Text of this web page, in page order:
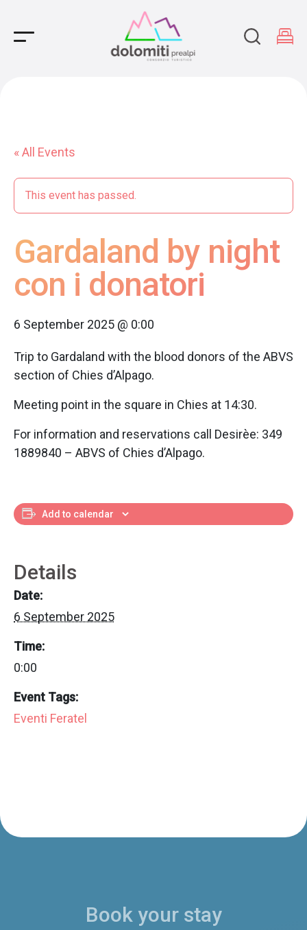
Main Navigation
« All Events
This event has passed.
Gardaland by night
con i donatori
6 September 2025 @ 0:00
Trip to Gardaland with the blood donors of the ABVS
section of Chies d’Alpago.
Meeting point in the square in Chies at 14:30.
For information and reservations call Desirèe: 349
1889840 – ABVS of Chies d’Alpago.
Add to calendar
Details
Date:
6 September 2025
Time:
0:00
Event Tags:
Eventi Feratel
Book your stay